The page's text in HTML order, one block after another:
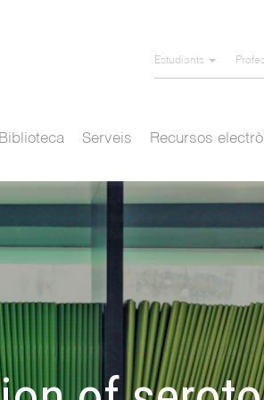
Estudiants
Serveis Recursos